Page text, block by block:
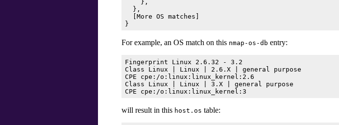
    },
  },
More OS matches
For example, an OS match on this nmap-os-db entry:
Fingerprint Linux 2.6.32 - 3.2
Class Linux | Linux | 2.6.X | general purpose
CPE cpe:/o:linux:linux_kernel:2.6
Class Linux | Linux | 3.X | general purpose
will result in this host.os table: